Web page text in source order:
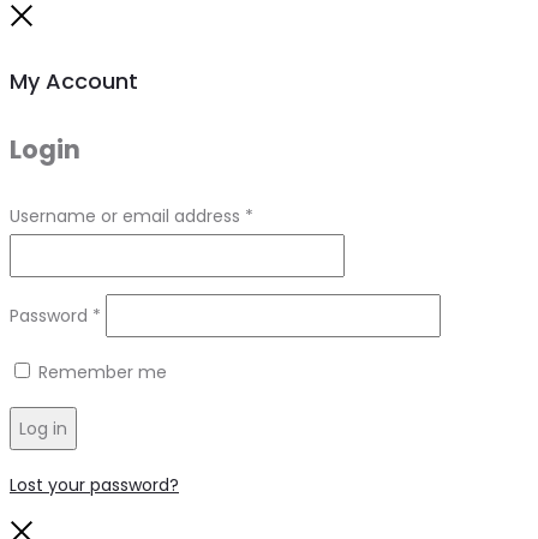
My Account
Login
Username or email address *
Password *
Remember me
Log in
Lost your password?